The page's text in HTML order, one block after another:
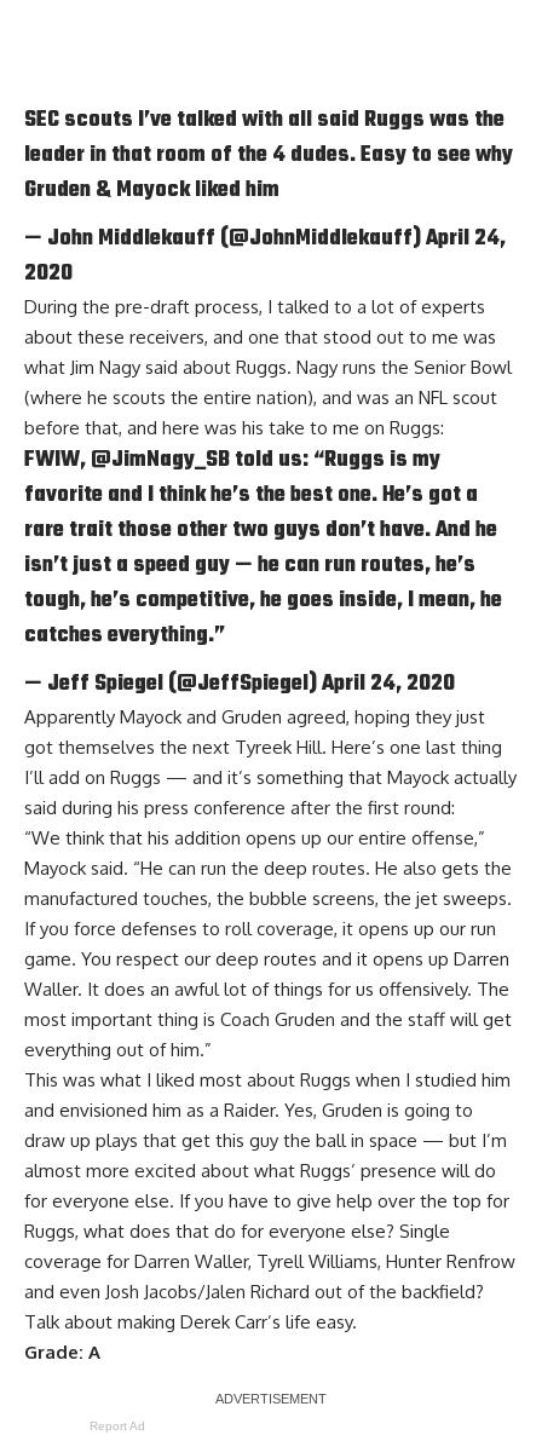
SEC scouts I’ve talked with all said Ruggs was the
leader in that room of the 4 dudes. Easy to see why
Gruden & Mayock liked him
— John Middlekauff (@JohnMiddlekauff)April 24,
2020
During the pre-draft process, I talked to a lot of experts
about these receivers, and one that stood out to me was
what Jim Nagy said about Ruggs. Nagy runs the Senior Bowl
(where he scouts the entire nation), and was an NFL scout
before that, and here was his take to me on Ruggs:
FWIW,@JimNagy_SBtold us: “Ruggs is my
favorite and I think he’s the best one. He’s got a
rare trait those other two guys don’t have. And he
isn’t just a speed guy — he can run routes, he’s
tough, he’s competitive, he goes inside, I mean, he
catches everything.”
— Jeff Spiegel (@JeffSpiegel)April 24, 2020
Apparently Mayock and Gruden agreed, hoping they just
got themselves the next Tyreek Hill. Here’s one last thing
I’ll add on Ruggs — and it’s something that Mayock actually
said during his press conference after the first round:
“We think that his addition opens up our entire offense,”
Mayock said. “He can run the deep routes. He also gets the
manufactured touches, the bubble screens, the jet sweeps.
If you force defenses to roll coverage, it opens up our run
game. You respect our deep routes and it opens up Darren
Waller. It does an awful lot of things for us offensively. The
most important thing is Coach Gruden and the staff will get
everything out of him.”
This was what I liked most about Ruggs when I studied him
and envisioned him as a Raider. Yes, Gruden is going to
draw up plays that get this guy the ball in space — but I’m
almost more excited about what Ruggs’ presence will do
for everyone else. If you have to give help over the top for
Ruggs, what does that do for everyone else? Single
coverage for Darren Waller, Tyrell Williams, Hunter Renfrow
and even Josh Jacobs/Jalen Richard out of the backfield?
Talk about making Derek Carr’s life easy.
Grade: A
Report Ad